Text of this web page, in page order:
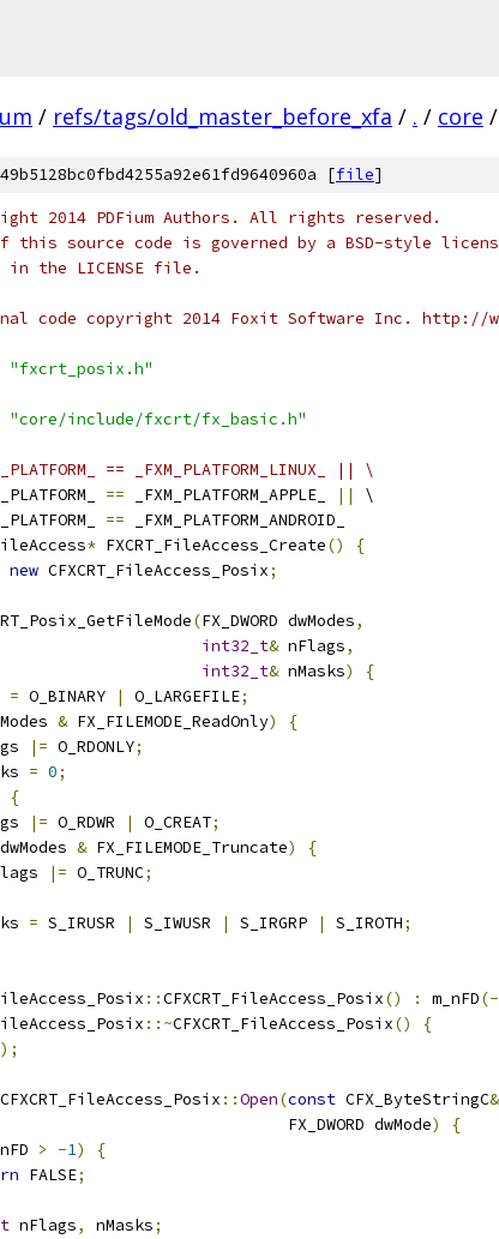
/ refs/tags/old_master_before_xfa / . / core /
[file]
2014 PDFium Authors. All rights reserved.
this source code is governed by a BSD-style
the LICENSE file.
code copyright 2014 Foxit Software Inc. http://
"fxcrt_posix.h"
"core/include/fxcrt/fx_basic.h"
== _FXM_PLATFORM_LINUX_ || \
== _FXM_PLATFORM_APPLE_ ||
\
== _FXM_PLATFORM_ANDROID_
* FXCRT_FileAccess_Create()
{
new CFXCRT_FileAccess_Posix;
(FX_DWORD dwModes,
int32_t& nFlags,
int32_t& nMasks)
{
= O_BINARY | O_LARGEFILE;
& FX_FILEMODE_ReadOnly)
{
|= O_RDONLY;
= 0;
{
|= O_RDWR | O_CREAT;
dwModes & FX_FILEMODE_Truncate)
{
|= O_TRUNC;
= S_IRUSR | S_IWUSR | S_IRGRP | S_IROTH;
::CFXCRT_FileAccess_Posix() : m_nFD(-
::~CFXCRT_FileAccess_Posix()
{
CFXCRT_FileAccess_Posix ::Open(const CFX_ByteStringC&
FX_DWORD dwMode
)
{
> -1)
{
FALSE;
nFlags, nMasks;